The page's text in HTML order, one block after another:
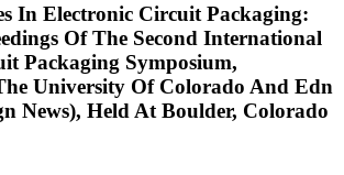
In Electronic Circuit Packaging:
Of The Second International
Packaging Symposium,
University Of Colorado And Edn
News), Held At Boulder, Colorado